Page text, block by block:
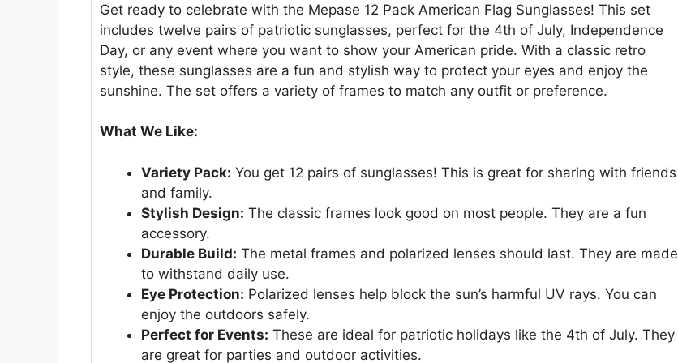
Get ready to celebrate with the Mepase 12 Pack American Flag Sunglasses! This set
includes twelve pairs of patriotic sunglasses, perfect for the 4th of July, Independence
Day, or any event where you want to show your American pride. With a classic retro
style, these sunglasses are a fun and stylish way to protect your eyes and enjoy the
sunshine. The set offers a variety of frames to match any outfit or preference.
What We Like:
Variety Pack: You get 12 pairs of sunglasses! This is great for sharing with friends
and family.
Stylish Design: The classic frames look good on most people. They are a fun
accessory.
Durable Build: The metal frames and polarized lenses should last. They are made
to withstand daily use.
Eye Protection: Polarized lenses help block the sun’s harmful UV rays. You can
enjoy the outdoors safely.
Perfect for Events: These are ideal for patriotic holidays like the 4th of July. They
are great for parties and outdoor activities.